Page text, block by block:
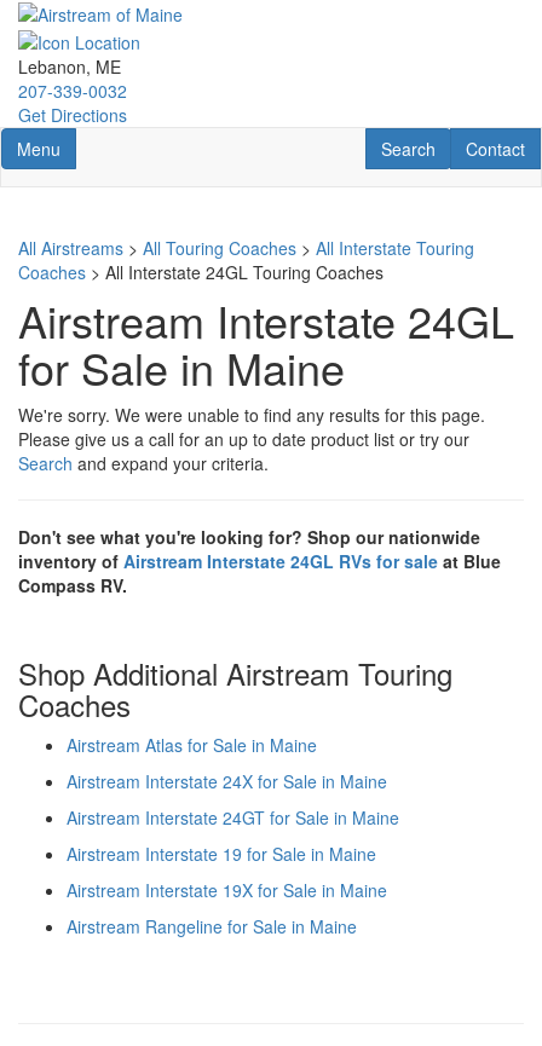
Skip
main
content
Lebanon, ME
207-339-0032
Get Directions
Toggle navigation
Menu Contact
Contact
RV Search
Search
All Airstreams > All Touring Coaches > All Interstate Touring
Coaches > All Interstate 24GL Touring Coaches
Airstream Interstate 24GL
for Sale in Maine
We're sorry. We were unable to find any results for this page.
Please give us a call for an up to date product list or try our
Search and expand your criteria.
Don't see what you're looking for? Shop our nationwide
inventory of Airstream Interstate 24GL RVs for sale at Blue
Compass RV.
Shop Additional Airstream Touring
Coaches
Airstream Atlas for Sale in Maine
Airstream Interstate 24X for Sale in Maine
Airstream Interstate 24GT for Sale in Maine
Airstream Interstate 19 for Sale in Maine
Airstream Interstate 19X for Sale in Maine
Airstream Rangeline for Sale in Maine